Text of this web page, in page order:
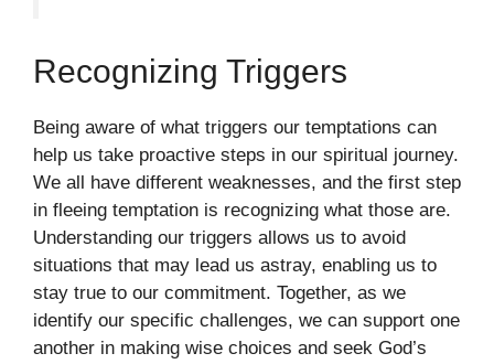
Recognizing Triggers
Being aware of what triggers our temptations can
help us take proactive steps in our spiritual journey.
We all have different weaknesses, and the first step
in fleeing temptation is recognizing what those are.
Understanding our triggers allows us to avoid
situations that may lead us astray, enabling us to
stay true to our commitment. Together, as we
identify our specific challenges, we can support one
another in making wise choices and seek God’s